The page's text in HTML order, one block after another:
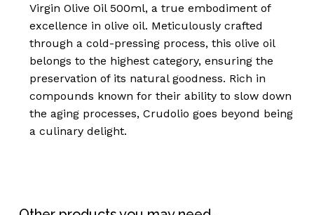
No products in the
Virgin Olive Oil 500ml, a true embodiment of
excellence in olive oil. Meticulously crafted
through a cold-pressing process, this olive oil
belongs to the highest category, ensuring the
preservation of its natural goodness. Rich in
compounds known for their ability to slow down
the aging processes, Crudolio goes beyond being
a culinary delight.